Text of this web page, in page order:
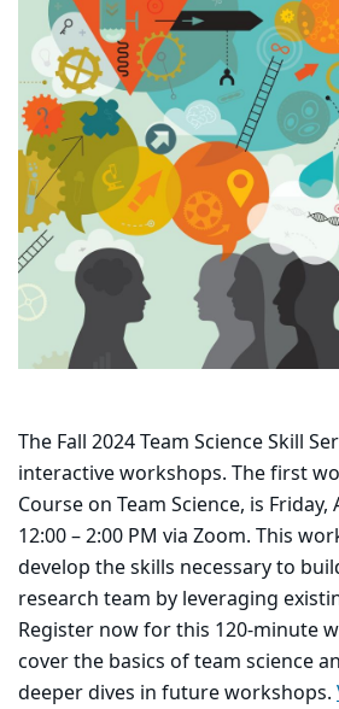
The Fall 2024 Team Science Skill
interactive workshops. The first
Course on Team Science, is
12:00 – 2:00 PM via Zoom. This
develop the skills necessary to
research team by leveraging
Register now for this 120-minute
cover the basics of team science
deeper dives in future workshops.